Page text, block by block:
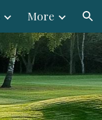
More